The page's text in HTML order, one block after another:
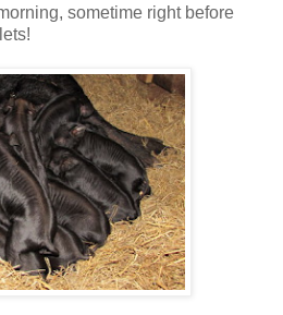
sometime right before